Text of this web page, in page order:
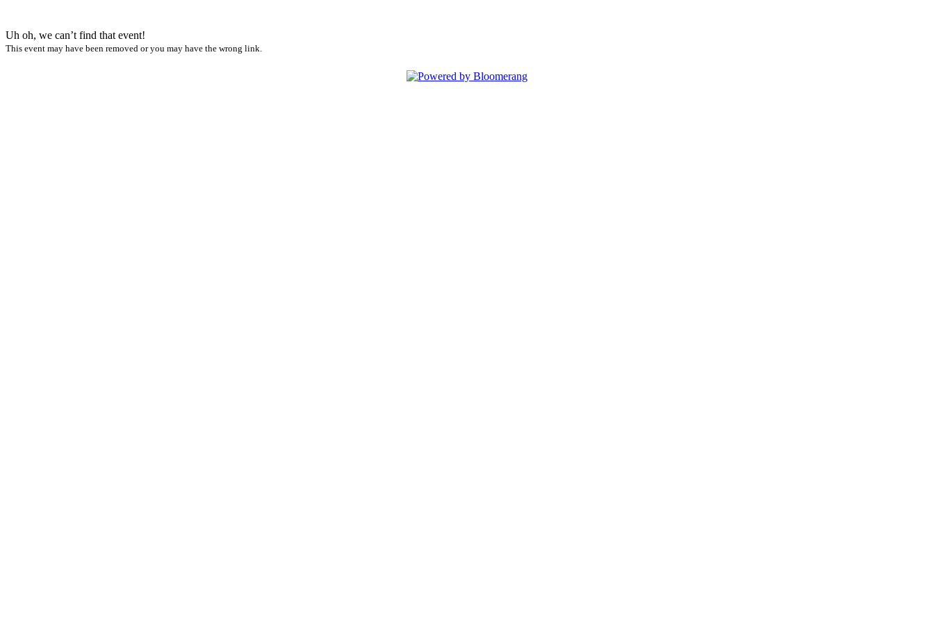
Uh oh, we can’t find that event!
This event may have been removed or you may have the wrong link.